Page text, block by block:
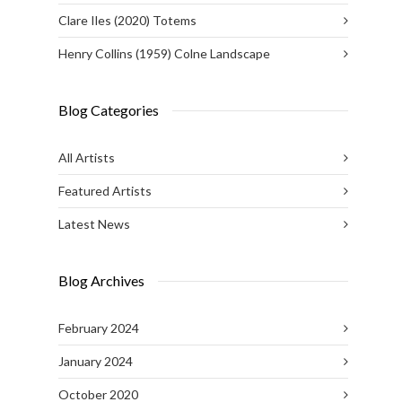
Clare Iles (2020) Totems
Henry Collins (1959) Colne Landscape
Blog Categories
All Artists
Featured Artists
Latest News
Blog Archives
February 2024
January 2024
October 2020